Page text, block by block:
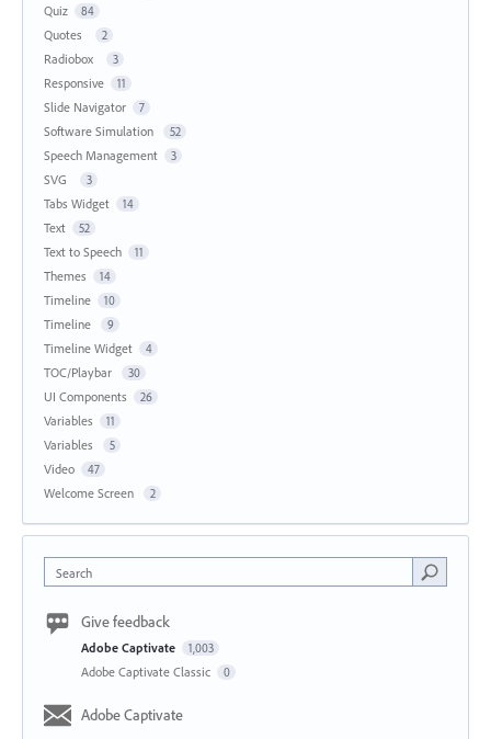
Quiz 84
Quotes 2
Radiobox 3
Responsive 11
Slide Navigator 7
Software Simulation 52
Speech Management 3
SVG 3
Tabs Widget 14
Text 52
Text to Speech 11
Themes 14
Timeline 10
Timeline 9
Timeline Widget 4
TOC/Playbar 30
UI Components 26
Variables 11
Variables 5
Video 47
Welcome Screen 2
Search
Give feedback
Adobe Captivate 1,003
Adobe Captivate Classic 0
Adobe Captivate